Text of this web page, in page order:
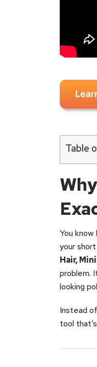
Table
You
your short
Hair,
problem.
looking
Instead
tool